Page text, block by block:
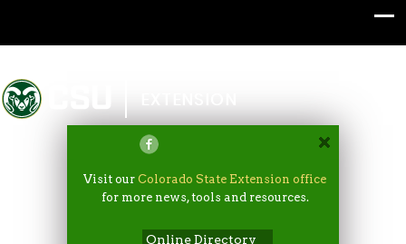
Colorado State University
Visit ourColorado State Extension office
for more news, tools and resources.
Online Directory